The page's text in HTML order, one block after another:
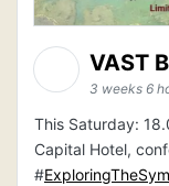
VAST
3 weeks 6
This Saturday:
Capital Hotel,
#